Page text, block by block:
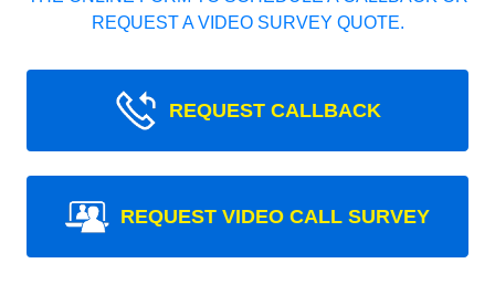
REQUEST A VIDEO SURVEY QUOTE.
REQUEST CALLBACK
REQUEST VIDEO CALL SURVEY